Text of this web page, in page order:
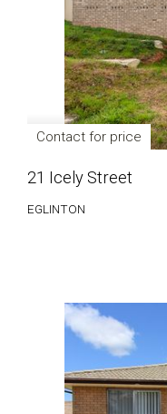
Contact for price
21 Icely Street
EGLINTON